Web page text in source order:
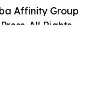
Affinity Group
All Rights